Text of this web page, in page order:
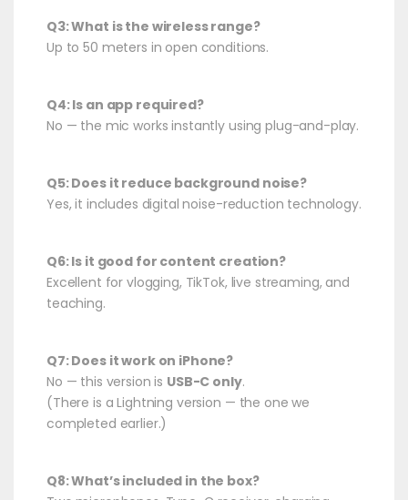
Q3: What is the wireless range?
Up to 50 meters in open conditions.
Q4: Is an app required?
No — the mic works instantly using plug-and-play.
Q5: Does it reduce background noise?
Yes, it includes digital noise-reduction technology.
Q6: Is it good for content creation?
Excellent for vlogging, TikTok, live streaming, and
teaching.
Q7: Does it work on iPhone?
No — this version is USB-C only.
(There is a Lightning version — the one we
completed earlier.)
Q8: What’s included in the box?